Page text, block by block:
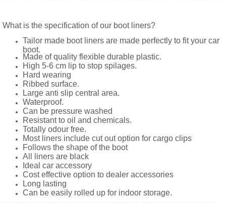
What is the specification of our boot liners?
Tailor made boot liners are made perfectly to fit your car
boot.
Made of quality flexible durable plastic.
High 5-6 cm lip to stop spilages.
Hard wearing
Ribbed surface.
Large anti slip central area.
Waterproof.
Can be pressure washed
Resistant to oil and chemicals.
Totally odour free.
Most liners include cut out option for cargo clips
Follows the shape of the boot
All liners are black
Ideal car accessory
Cost effective option to dealer accessories
Long lasting
Can be easily rolled up for indoor storage.